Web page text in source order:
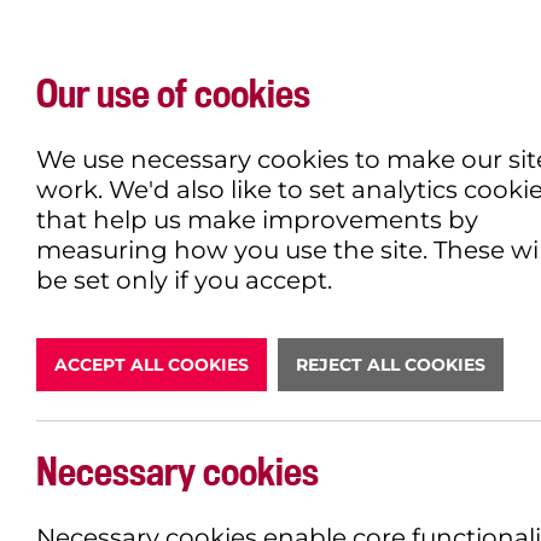
LATEST
WHAT'S ON EXPLORE
DONATE
Our use of cookies
We use necessary cookies to make our
work. We'd also like to set analytics
that help us make improvements by
measuring how you use the site. These
be set only if you accept.
ACCEPT ALL COOKIES REJECT ALL COOKIES
Necessary cookies